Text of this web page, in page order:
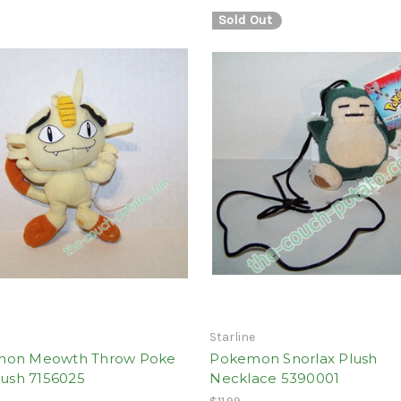
Meowth Throw Poke
7156025
Sold Out
Starline
Pokemon Snorlax Plush
Necklace 5390001